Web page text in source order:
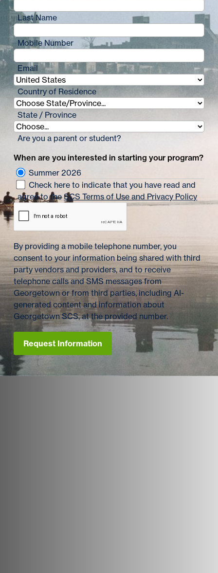
Last Name
Mobile Number
Email
Country of Residence
State / Province
Are you a parent or student?
When are you interested in starting your program?
Summer 2026
Check here to indicate that you have read and
agree to theSCS Terms of Use and Privacy Policy
By providing a mobile telephone number, you
consent to your information being shared with third
party vendors and providers, and to receive
telephone calls and SMS messages from
Georgetown or from third parties, including AI-
generated content and information about
Georgetown SCS, at the provided number.
Request Information